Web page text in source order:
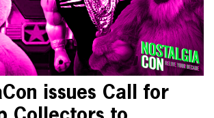
issues Call for